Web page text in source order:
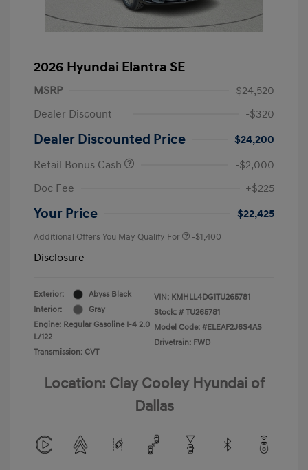
2026 Hyundai Elantra SE
MSRP
$24,520
Dealer Discount
-$320
Dealer Discounted Price
$24,200
Retail Bonus Cash
-$2,000
Doc Fee
+$225
Your Price $22,425
Additional Offers You May Qualify For -$1,400
Disclosure
Exterior:
Abyss Black
Interior:
Gray
Engine: Regular Gasoline I-4 2.0
L/122
Transmission: CVT
VIN: KMHLL4DG1TU265781
Stock: # TU265781
Model Code: #ELEAF2J6S4AS
Drivetrain: FWD
Location: Clay Cooley Hyundai of
Dallas